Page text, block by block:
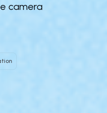
camera